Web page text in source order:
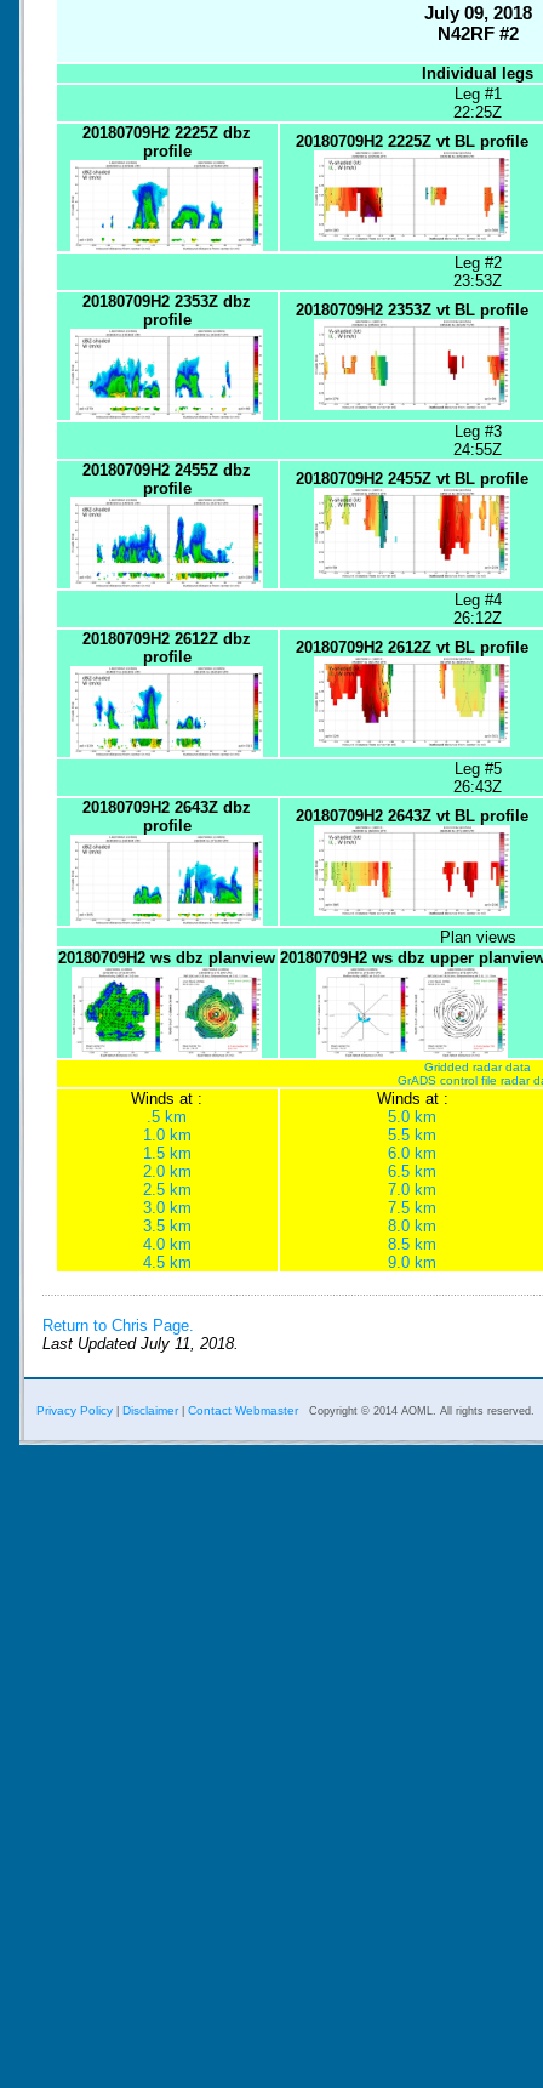
July 09, 2018
N42RF #2
Individual legs
Leg #1
22:25Z
20180709H2 2225Z dbz
profile
20180709H2 2225Z vt BL profile
Leg #2
23:53Z
20180709H2 2353Z dbz
profile
20180709H2 2353Z vt BL profile
Leg #3
24:55Z
20180709H2 2455Z dbz
profile
20180709H2 2455Z vt BL profile
Leg #4
26:12Z
20180709H2 2612Z dbz
profile
20180709H2 2612Z vt BL profile
Leg #5
26:43Z
20180709H2 2643Z dbz
profile
20180709H2 2643Z vt BL profile
Plan views
20180709H2 ws dbz planview 20180709H2 ws dbz upper
Gridded radar data
GrADS control file radar
Winds at :
.5 km
1.0 km
1.5 km
2.0 km
2.5 km
3.0 km
3.5 km
4.0 km
4.5 km
Winds at :
5.0 km
5.5 km
6.0 km
6.5 km
7.0 km
7.5 km
8.0 km
8.5 km
9.0 km
Return to Chris Page.
Last Updated July 11, 2018.
Privacy Policy Disclaimer| Contact Webmaster Copyright © 2014 AOML. All rights reserved.